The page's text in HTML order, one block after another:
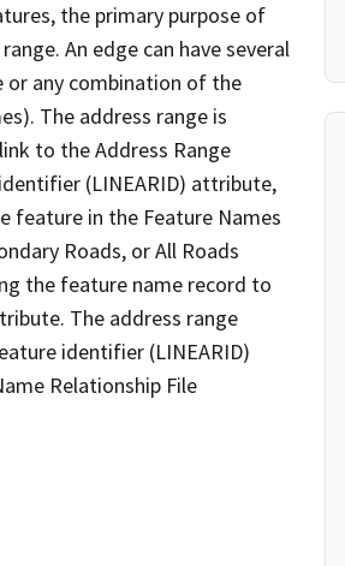
the primary purpose of
An edge can have several
or any combination of the
The address range is
to the Address Range
(LINEARID) attribute,
feature in the Feature Names
Roads, or All Roads
the feature name record to
The address range
identifier (LINEARID)
Relationship File